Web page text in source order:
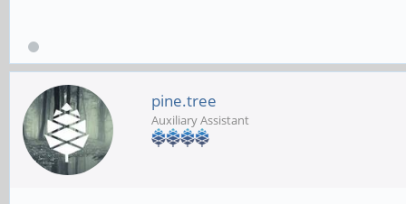
pine.tree
Auxiliary Assistant